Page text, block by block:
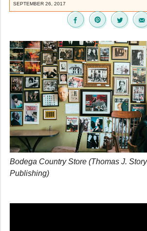
SEPTEMBER 26, 2017
Bodega Country Store (Thomas J.
Publishing)